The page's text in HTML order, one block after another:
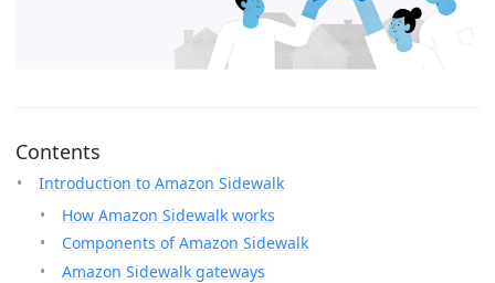
Contents
Introduction to Amazon Sidewalk
How Amazon Sidewalk works
Components of Amazon Sidewalk
Amazon Sidewalk gateways